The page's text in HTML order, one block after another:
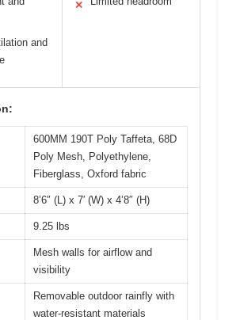
and
✕
600MM 190T Poly Taffeta, 68D
Poly Mesh, Polyethylene,
Fiberglass, Oxford fabric
8’6″ (L) x 7′ (W) x 4’8″ (H)
9.25 lbs
Mesh walls for airflow and
visibility
Removable outdoor rainfly with
water-resistant materials